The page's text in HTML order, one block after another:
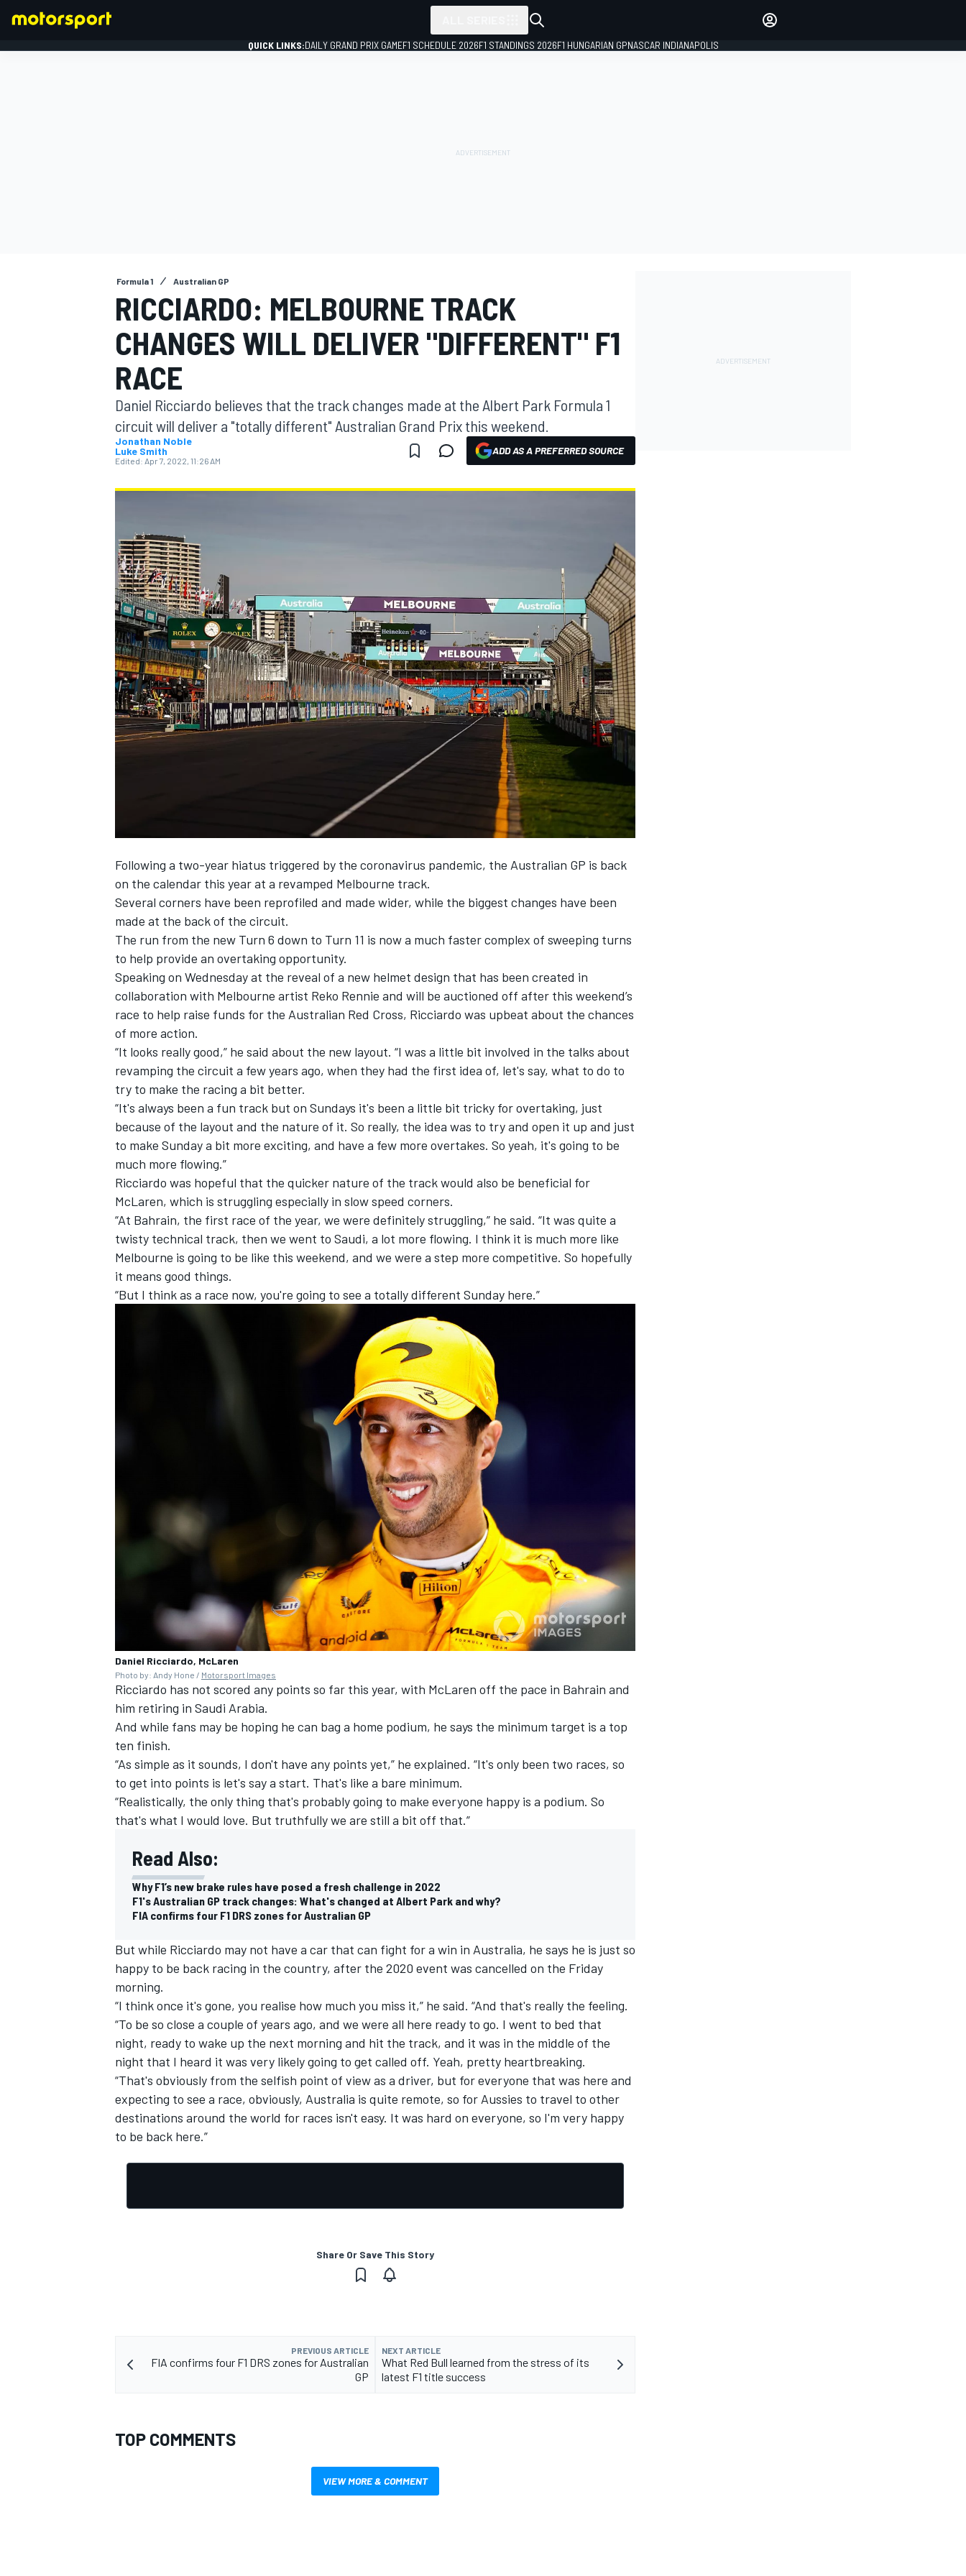
MOTOGP
NASCAR CUP
INDYCAR WEC
IMSA DTM
OPEN WHEEL
QUICK LINKS:DAILY GRAND PRIX GAMEF1 SCHEDULE 2026F1 STANDINGS 2026F1 HUNGARIAN GPNASCAR INDIANAPOLIS
Formula 1 Australian GP
RICCIARDO: MELBOURNE TRACK
CHANGES WILL DELIVER "DIFFERENT" F1
RACE
Daniel Ricciardo believes that the track changes made at the Albert Park Formula 1
circuit will deliver a "totally different" Australian Grand Prix this weekend.
Jonathan Noble
Luke Smith
Edited: Apr 7, 2022, 11:26 AM
ADD AS A PREFERRED SOURCE
Following a two-year hiatus triggered by the coronavirus pandemic, the Australian GP is back
on the calendar this year at a revamped Melbourne track.
Several corners have been reprofiled and made wider, while the biggest changes have been
made at the back of the circuit.
The run from the new Turn 6 down to Turn 11 is now a much faster complex of sweeping turns
to help provide an overtaking opportunity.
Speaking on Wednesday at the reveal of a new helmet design that has been created in
collaboration with Melbourne artist Reko Rennie and will be auctioned off after this weekend’s
race to help raise funds for the Australian Red Cross, Ricciardo was upbeat about the chances
of more action.
“It looks really good,” he said about the new layout. “I was a little bit involved in the talks about
revamping the circuit a few years ago, when they had the first idea of, let's say, what to do to
try to make the racing a bit better.
“It's always been a fun track but on Sundays it's been a little bit tricky for overtaking, just
because of the layout and the nature of it. So really, the idea was to try and open it up and just
to make Sunday a bit more exciting, and have a few more overtakes. So yeah, it's going to be
much more flowing.”
Ricciardo was hopeful that the quicker nature of the track would also be beneficial for
McLaren, which is struggling especially in slow speed corners.
“At Bahrain, the first race of the year, we were definitely struggling,” he said. “It was quite a
twisty technical track, then we went to Saudi, a lot more flowing. I think it is much more like
Melbourne is going to be like this weekend, and we were a step more competitive. So hopefully
it means good things.
“But I think as a race now, you're going to see a totally different Sunday here.”
Daniel Ricciardo, McLaren
Photo by: Andy Hone / Motorsport Images
Ricciardo has not scored any points so far this year, with McLaren off the pace in Bahrain and
him retiring in Saudi Arabia.
And while fans may be hoping he can bag a home podium, he says the minimum target is a top
ten finish.
“As simple as it sounds, I don't have any points yet,” he explained. “It's only been two races, so
to get into points is let's say a start. That's like a bare minimum.
“Realistically, the only thing that's probably going to make everyone happy is a podium. So
that's what I would love. But truthfully we are still a bit off that.”
Read Also:
Why F1’s new brake rules have posed a fresh challenge in 2022
F1's Australian GP track changes: What's changed at Albert Park and why?
FIA confirms four F1 DRS zones for Australian GP
But while Ricciardo may not have a car that can fight for a win in Australia, he says he is just so
happy to be back racing in the country, after the 2020 event was cancelled on the Friday
morning.
“I think once it's gone, you realise how much you miss it,” he said. “And that's really the feeling.
“To be so close a couple of years ago, and we were all here ready to go. I went to bed that
night, ready to wake up the next morning and hit the track, and it was in the middle of the
night that I heard it was very likely going to get called off. Yeah, pretty heartbreaking.
“That's obviously from the selfish point of view as a driver, but for everyone that was here and
expecting to see a race, obviously, Australia is quite remote, so for Aussies to travel to other
destinations around the world for races isn't easy. It was hard on everyone, so I'm very happy
to be back here.”
Share Or Save This Story
PREVIOUS ARTICLE
FIA confirms four F1 DRS zones for Australian
GP
NEXT ARTICLE
What Red Bull learned from the stress of its
latest F1 title success
TOP COMMENTS
VIEW MORE & COMMENT